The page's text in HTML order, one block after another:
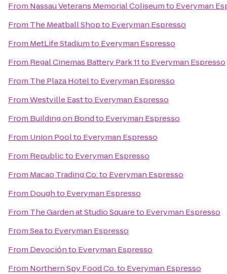
From Nassau Veterans Memorial Coliseumto Everyman
From The Meatball Shopto Everyman Espresso
From MetLife Stadiumto Everyman Espresso
From Regal Cinemas Battery Park 11to Everyman Espresso
From The Plaza Hotelto Everyman Espresso
FromWestville Eastto Everyman Espresso
From Building on Bondto Everyman Espresso
From Union Poolto Everyman Espresso
From Republicto Everyman Espresso
From Macao Trading Co.to Everyman Espresso
From Doughto Everyman Espresso
From The Garden at Studio Squareto Everyman Espresso
FromSeato Everyman Espresso
From Devociónto Everyman Espresso
From Northern Spy Food Co.to Everyman Espresso